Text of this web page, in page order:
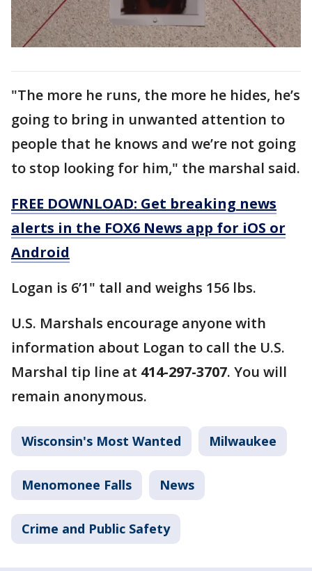
"The more he runs, the more he hides, he’s
going to bring in unwanted attention to
people that he knows and we’re not going
to stop looking for him," the marshal said.
FREE DOWNLOAD: Get breaking news
alerts in the FOX6 News app for iOS or
Android
Logan is 6’1" tall and weighs 156 lbs.
U.S. Marshals encourage anyone with
information about Logan to call the U.S.
Marshal tip line at 414-297-3707. You will
remain anonymous.
Wisconsin's Most Wanted Milwaukee
Menomonee Falls News
Crime and Public Safety